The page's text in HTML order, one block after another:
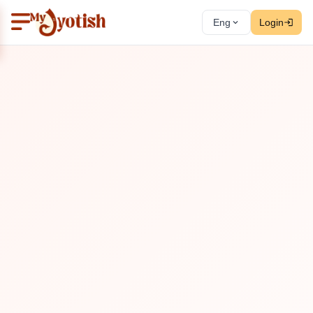
Eng Login